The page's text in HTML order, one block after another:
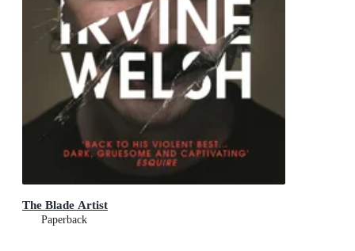
The Blade Artist
Paperback